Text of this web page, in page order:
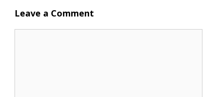
Leave a Comment